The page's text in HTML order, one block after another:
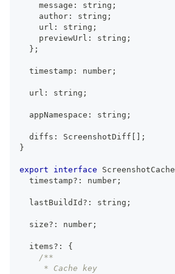
    message
: string ;
    author
: string ;
    url
: string ;
    previewUrl
: string ;
} ;
  timestamp
: number ;
  url
: string ;
  appNamespace
: string ;
  diffs
: ScreenshotDiff
;
}
export interface ScreenshotCache
  timestamp
? : number ;
  lastBuildId
? : string ;
  size
? : number ;
  items
? :
{
/**
     * Cache key